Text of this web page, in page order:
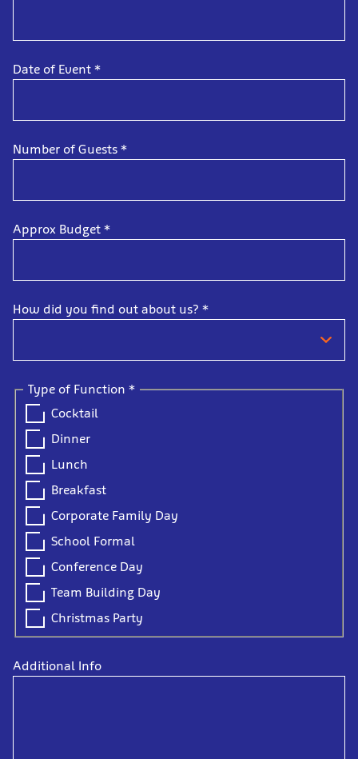
Date of Event *
Number of Guests *
Approx Budget *
How did you find out about us? *
Type of Function *
Cocktail
Dinner
Lunch
Breakfast
Corporate Family Day
School Formal
Conference Day
Team Building Day
Christmas Party
Additional Info